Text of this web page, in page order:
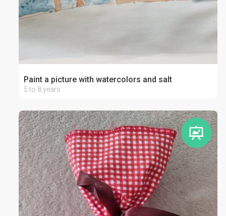
Paint a picture with watercolors and salt
5 to 8 years